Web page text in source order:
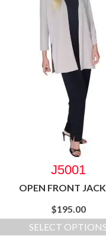
J5001
OPEN FRONT
$195.00
SELECT OPTIONS